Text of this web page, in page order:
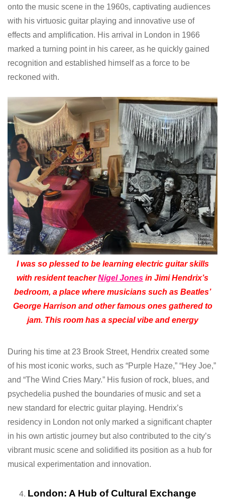
onto the music scene in the 1960s, captivating audiences
with his virtuosic guitar playing and innovative use of
effects and amplification. His arrival in London in 1966
marked a turning point in his career, as he quickly gained
recognition and established himself as a force to be
reckoned with.
I was so plessed to be learning electric guitar skills
with resident teacherNigel Jones in Jimi Hendrix’s
bedroom, a place where musicians such as Beatles’
George Harrison and other famous ones gathered to
jam. This room has a special vibe and energy
During his time at 23 Brook Street, Hendrix created some
of his most iconic works, such as “Purple Haze,” “Hey Joe,”
and “The Wind Cries Mary.” His fusion of rock, blues, and
psychedelia pushed the boundaries of music and set a
new standard for electric guitar playing. Hendrix’s
residency in London not only marked a significant chapter
in his own artistic journey but also contributed to the city’s
vibrant music scene and solidified its position as a hub for
musical experimentation and innovation.
London: A Hub of Cultural Exchange